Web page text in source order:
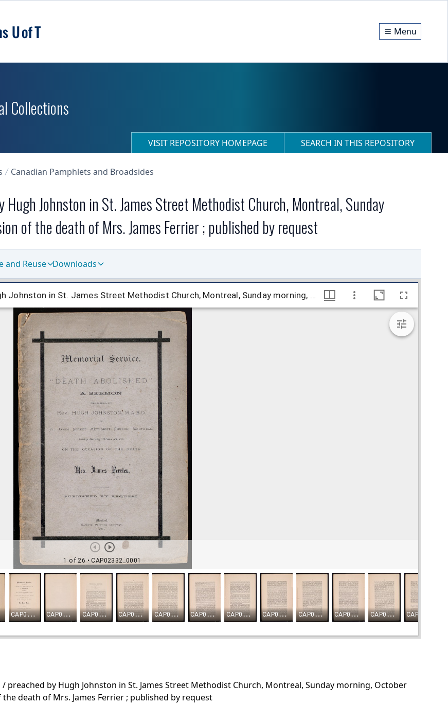
Menu
Collections
VISIT REPOSITORY HOMEPAGE SEARCH IN THIS REPOSITORY
Canadian Pamphlets and Broadsides
Johnston in St. James Street Methodist Church, Montreal, Sunday
of the death of Mrs. James Ferrier ; published by request
and Reuse Downloads
preached by Hugh Johnston in St. James Street Methodist Church, Montreal, Sunday morning, October
death of Mrs. James Ferrier ; published by request